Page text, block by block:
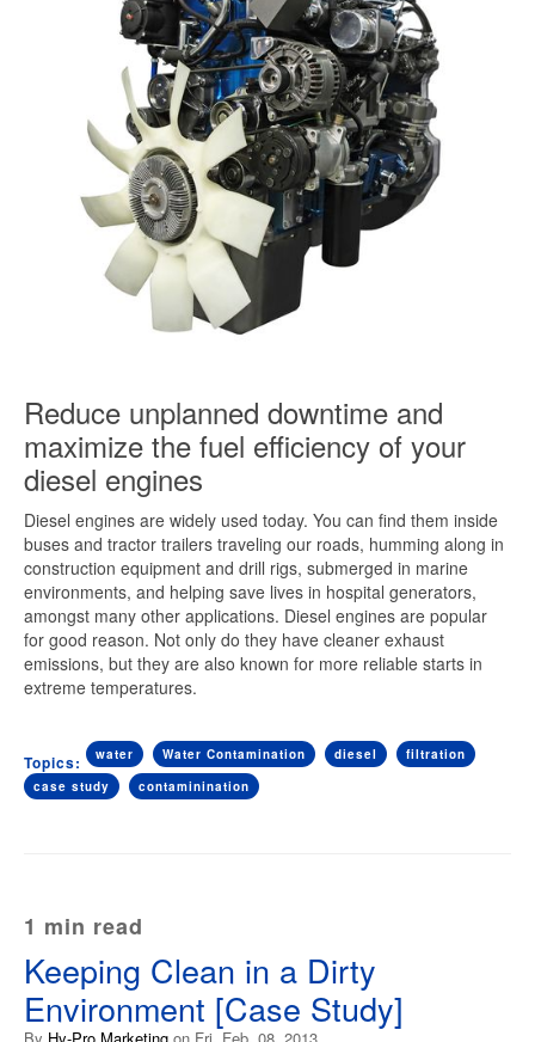
Reduce unplanned downtime and
maximize the fuel efficiency of your
diesel engines
Diesel engines are widely used today. You can find them inside
buses and tractor trailers traveling our roads, humming along in
construction equipment and drill rigs, submerged in marine
environments, and helping save lives in hospital generators,
amongst many other applications. Diesel engines are popular
for good reason. Not only do they have cleaner exhaust
emissions, but they are also known for more reliable starts in
extreme temperatures.
Topics: water Water Contamination diesel
filtration
case study
contaminination
1 min read
Keeping Clean in a Dirty
Environment [Case Study]